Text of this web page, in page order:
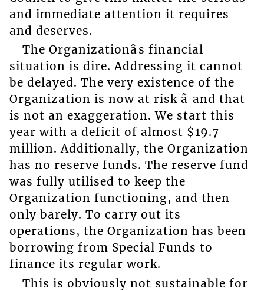
and immediate attention it requires
and deserves.
The Organizationâs financial
situation is dire. Addressing it cannot
be delayed. The very existence of the
Organization is now at risk â and that
is not an exaggeration. We start this
year with a deficit of almost $19.7
million. Additionally, the Organization
has no reserve funds. The reserve fund
was fully utilised to keep the
Organization functioning, and then
only barely. To carry out its
operations, the Organization has been
borrowing from Special Funds to
finance its regular work.
This is obviously not sustainable for